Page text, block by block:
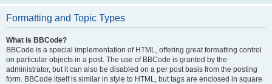
Formatting and Topic Types
What is BBCode?
BBCode is a special implementation of HTML, offering great formatting control
on particular objects in a post. The use of BBCode is granted by the
administrator, but it can also be disabled on a per post basis from the posting
form. BBCode itself is similar in style to HTML, but tags are enclosed in square